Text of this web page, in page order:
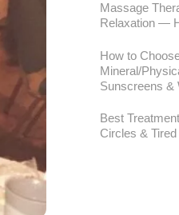
Massage
Relaxation —
How to
Mineral/
Sunscreens &
Best
Circles &